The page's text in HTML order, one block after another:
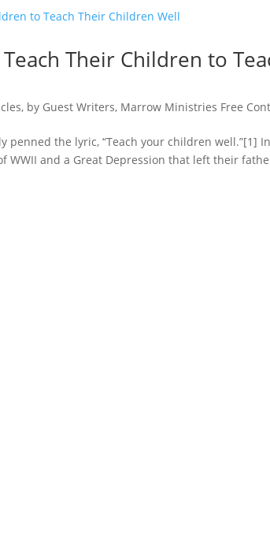
Their Children to
, by Guest Writers, Marrow Ministries Free
penned the lyric, “Teach your children well.”[1]
WWII and a Great Depression that left their